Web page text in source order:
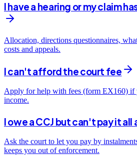
I have a hearing or my claim
Allocation, directions questionnaires,
costs and appeals.
I can't afford the court fee
Apply for help with fees (form EX160) if
income.
I owe a CCJ but can't pay it all
Ask the court to let you pay by
keeps you out of enforcement.